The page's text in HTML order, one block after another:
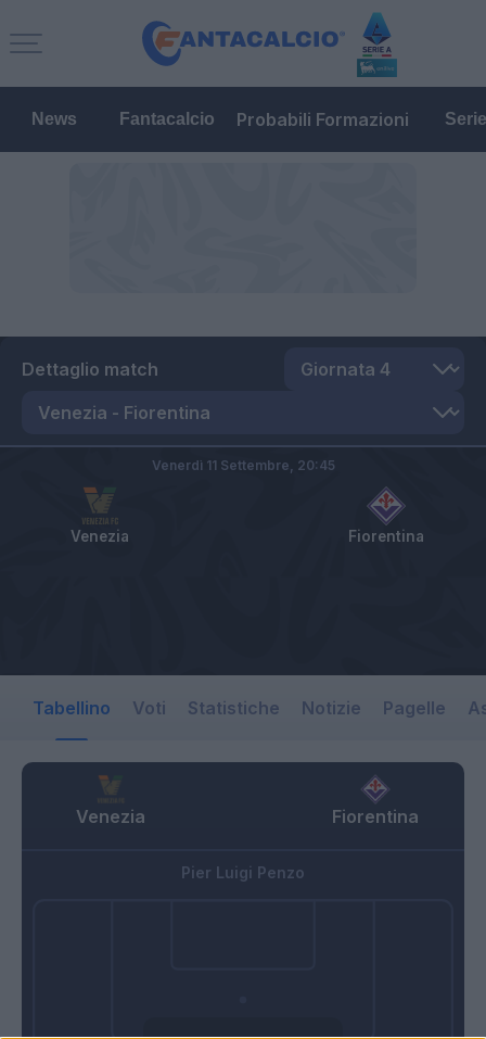
News Fantacalcio Probabili Formazioni
Dettaglio match
Venezia Fiorentina
Venerdì 11 Settembre, 20:45
Tabellino Voti Statistiche Notizie Pagelle
Venezia Fiorentina
Pier Luigi Penzo